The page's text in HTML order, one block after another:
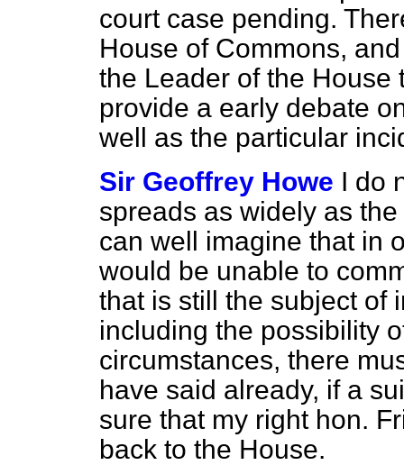
court case pending.
House of Commons,
the Leader of the House
provide a early debate
well as the particular
Sir Geoffrey Howe I do
spreads as widely as
can well imagine that in
would be unable to
that is still the subject of
including the possibility
circumstances, there
have said already, if a
sure that my right hon.
back to the House.